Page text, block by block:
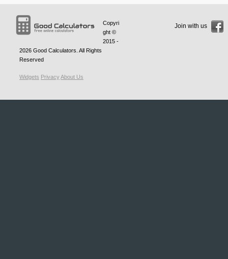
Copyri
ght ©
2015 -
2026 Good Calculators . All Rights
Reserved
Widgets PrivacyAbout Us
Join with us